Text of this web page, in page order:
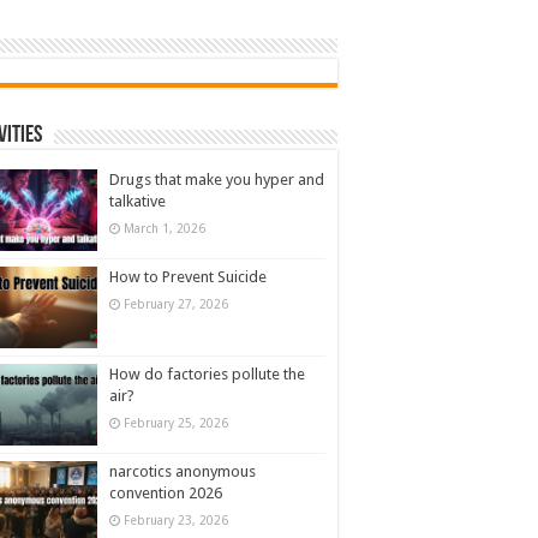
Drugs that make you hyper and
talkative
March 1, 2026
How to Prevent Suicide
February 27, 2026
How do factories pollute the
air?
February 25, 2026
narcotics anonymous
convention 2026
February 23, 2026